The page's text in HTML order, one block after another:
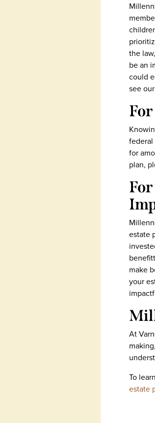
the
be an
could
see
for
plan,
estate
make
your
At
To
estate